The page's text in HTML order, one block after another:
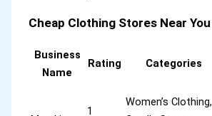
Cheap Clothing Stores Near You
Business
Name
Rating Categories
1
Women’s Clothing,